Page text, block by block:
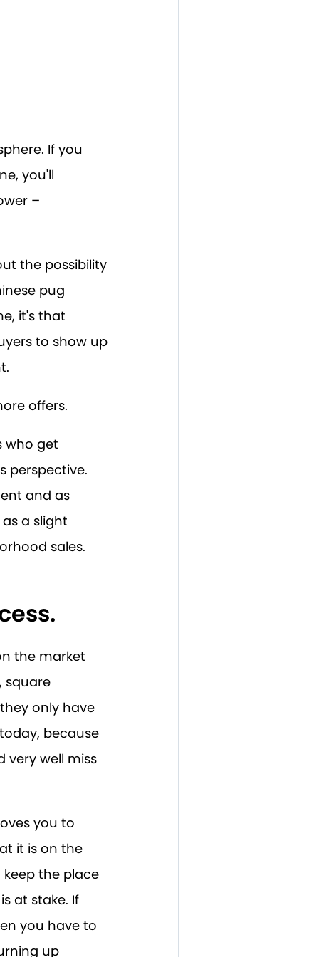
If you
you'll
–
the possibility
pug
it's that
to show up
offers.
who get
perspective.
and as
a slight
sales.
the market
square
only have
because
very well miss
you to
it is on the
keep the place
at stake. If
you have to
up